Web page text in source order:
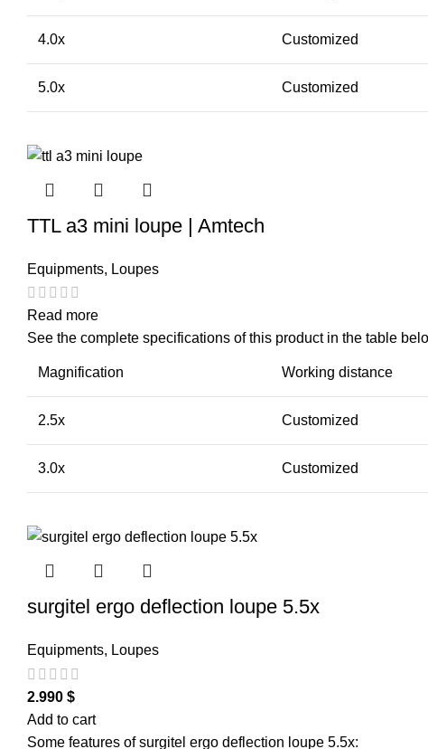
4.0x Customized
5.0x Customized
TTL a3 mini loupe | Amtech
Equipments, Loupes
Read more
See the complete specifications of this product in the table
Magnification Working distance
2.5x Customized
3.0x Customized
surgitel ergo deflection loupe 5.5x
Equipments, Loupes
2.990 $
Add to cart
Some features of surgitel ergo deflection loupe 5.5x: